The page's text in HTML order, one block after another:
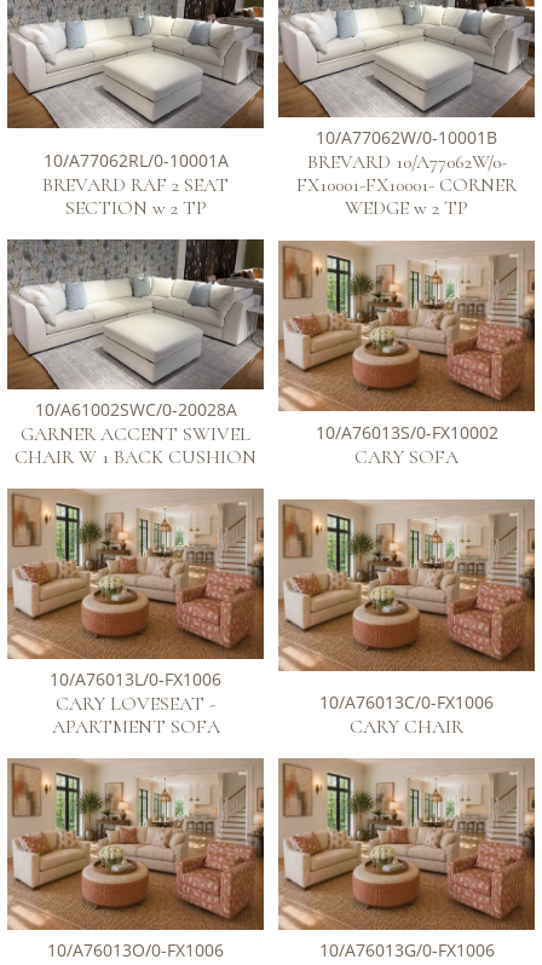
10/A77062RL/0-10001A
BREVARD RAF 2 SEAT
SECTION w 2 TP
10/A77062W/0-10001B
BREVARD 10/A77062W/0-
FX10001-FX10001- CORNER
WEDGE w 2 TP
10/A61002SWC/0-20028A
GARNER ACCENT SWIVEL
CHAIR W 1 BACK CUSHION
10/A76013S/0-FX10002
CARY SOFA
10/A76013L/0-FX1006
CARY LOVESEAT -
APARTMENT SOFA
10/A76013C/0-FX1006
CARY CHAIR
10/A76013O/0-FX1006 10/A76013G/0-FX1006